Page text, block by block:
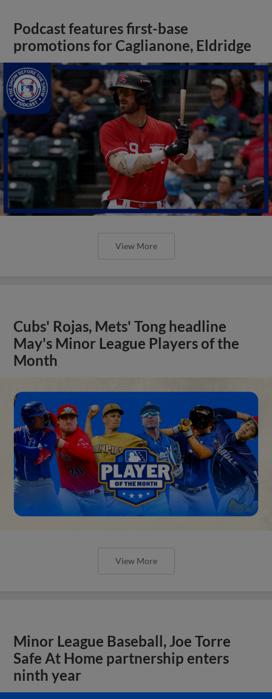
Podcast features first-base
promotions for Caglianone, Eldridge
View More
Cubs' Rojas, Mets' Tong headline
May's Minor League Players of the
Month
View More
Minor League Baseball, Joe Torre
Safe At Home partnership enters
ninth year